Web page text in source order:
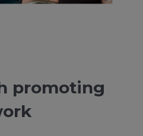
promoting